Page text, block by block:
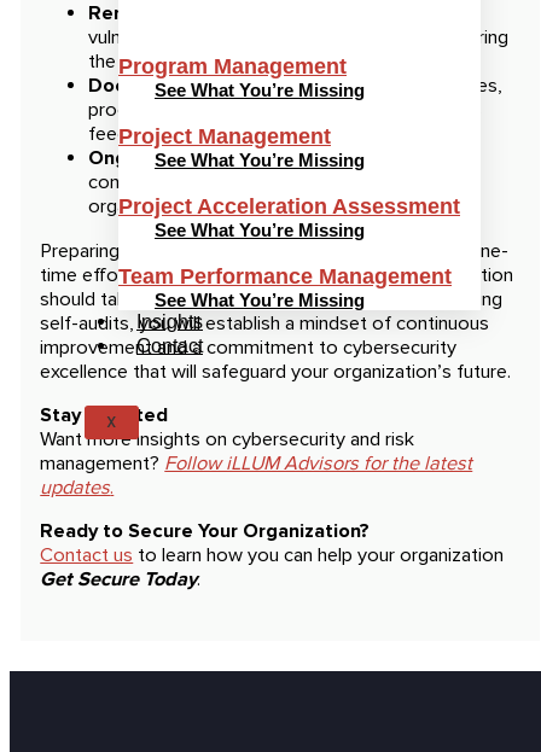
Program Management
See What You’re Missing
Project Management
See What You’re Missing
Project Acceleration Assessment
See What You’re Missing
Team Performance Management
See What You’re Missing
Insights
Contact
X
Remediation of findings:
vulnerabilities or compliance gaps identified during
the audit.
Documentation updates:Update your policies,
procedures, or controls based on the auditor’s
feedback.
Ongoing monitoring:Implement a plan for
continuous monitoring to ensure that your
organization maintains its security posture.
Preparing for a cybersecurity audit should not be a one-
time effort. It is an ongoing vital process an organization
should take to protect its data. By regularly conducting
self-audits, you will establish a mindset of continuous
improvement and a commitment to cybersecurity
excellence that will safeguard your organization’s future.
Stay Updated
Want more insights on cybersecurity and risk
management? Follow iLLUM Advisors for the latest
updates.
Ready to Secure Your Organization?
Contact us to learn how you can help your organization
Get Secure Today.